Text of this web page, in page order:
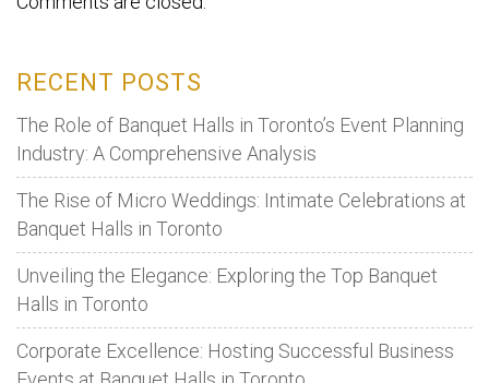
Management
For
Corporate
Event
Venues
RECENT POSTS
The Role of Banquet Halls in Toronto’s Event Planning
Industry: A Comprehensive Analysis
The Rise of Micro Weddings: Intimate Celebrations at
Banquet Halls in Toronto
Unveiling the Elegance: Exploring the Top Banquet
Halls in Toronto
Corporate Excellence: Hosting Successful Business